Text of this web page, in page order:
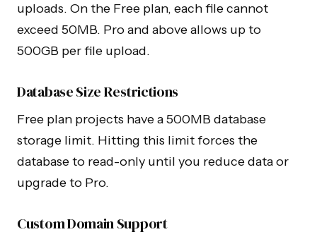
uploads. On the Free plan, each file cannot
exceed 50MB. Pro and above allows up to
500GB per file upload.
Database Size Restrictions
Free plan projects have a 500MB database
storage limit. Hitting this limit forces the
database to read-only until you reduce data or
upgrade to Pro.
Custom Domain Support